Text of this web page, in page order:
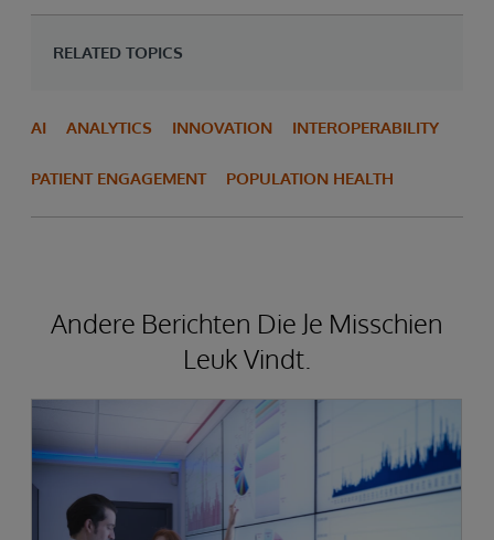
RELATED TOPICS
AI ANALYTICS INNOVATION INTEROPERABILITY
PATIENT ENGAGEMENT POPULATION HEALTH
Andere Berichten Die Je Misschien
Leuk Vindt.